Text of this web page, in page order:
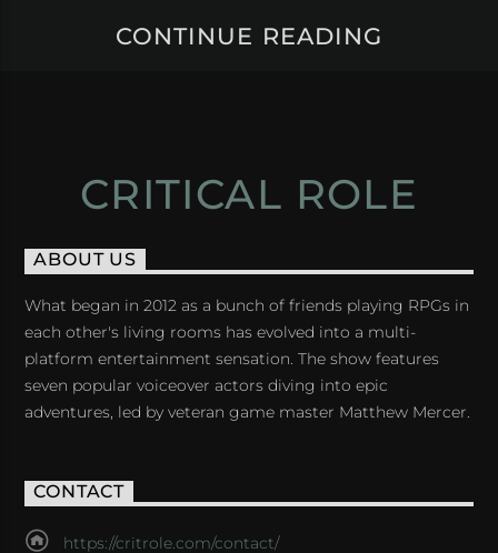
CONTINUE READING
CRITICAL ROLE
ABOUT US
What began in 2012 as a bunch of friends playing RPGs in
each other's living rooms has evolved into a multi-
platform entertainment sensation. The show features
seven popular voiceover actors diving into epic
adventures, led by veteran game master Matthew Mercer.
CONTACT
https://critrole.com/contact/